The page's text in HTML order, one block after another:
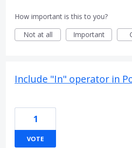
How important is this to you?
Not at all
Important
Include "In" operator in
1
VOTE